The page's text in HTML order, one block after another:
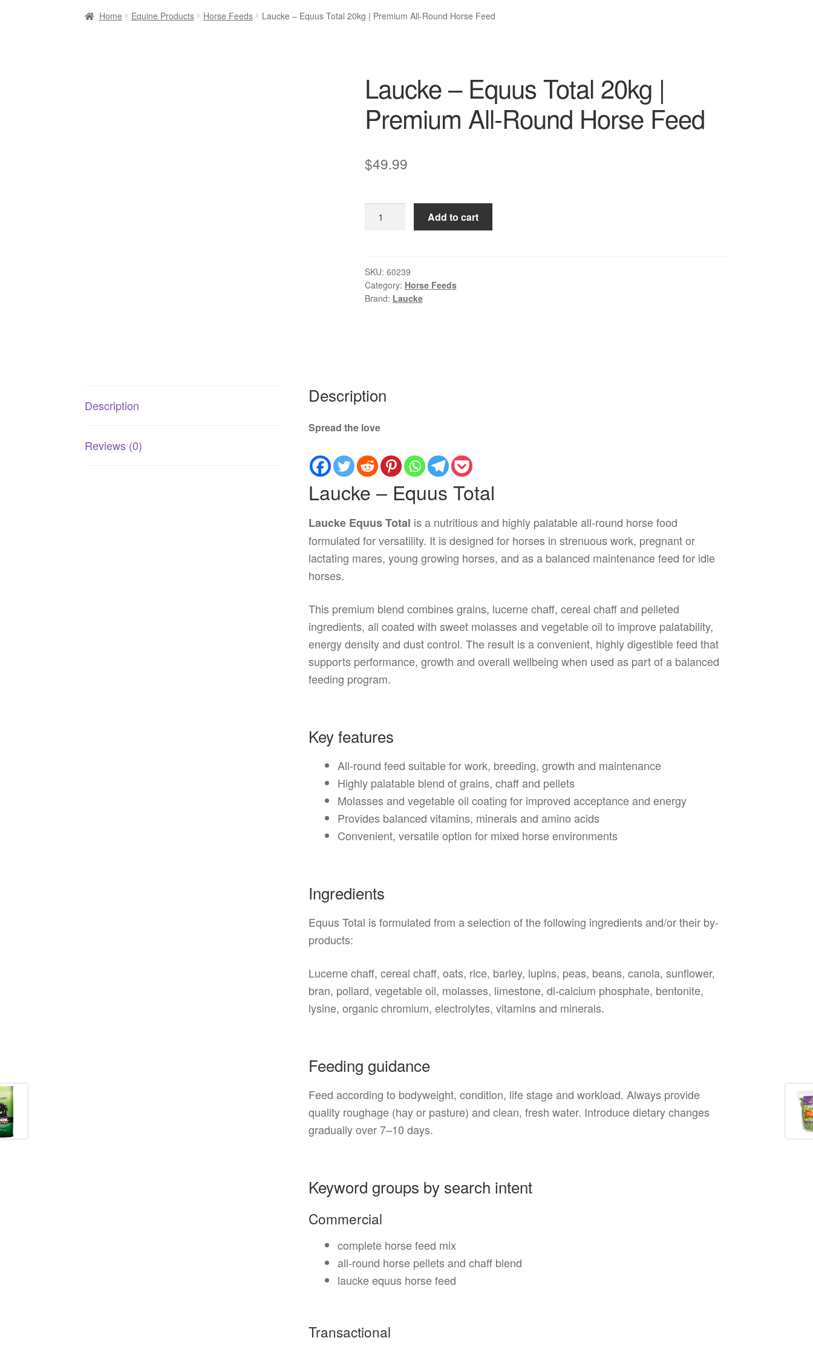
Home Equine Products Horse Feeds Laucke – Equus Total 20kg | Premium All-Round Horse Feed
Laucke – Equus Total 20kg |
Premium All-Round Horse Feed
$49.99
20kg
|
Premium
Add to cart
SKU: 60239
Category: Horse Feeds
Brand: Laucke
Description
Reviews (0)
Description
Spread the love
Laucke – Equus Total
Laucke Equus Total is a nutritious and highly palatable all-round horse food
formulated for versatility. It is designed for horses in strenuous work, pregnant or
lactating mares, young growing horses, and as a balanced maintenance feed for idle
horses.
This premium blend combines grains, lucerne chaff, cereal chaff and pelleted
ingredients, all coated with sweet molasses and vegetable oil to improve palatability,
energy density and dust control. The result is a convenient, highly digestible feed that
supports performance, growth and overall wellbeing when used as part of a balanced
feeding program.
Key features
All-round feed suitable for work, breeding, growth and maintenance
Highly palatable blend of grains, chaff and pellets
Molasses and vegetable oil coating for improved acceptance and energy
Provides balanced vitamins, minerals and amino acids
Convenient, versatile option for mixed horse environments
Ingredients
Equus Total is formulated from a selection of the following ingredients and/or their by-
products:
Lucerne chaff, cereal chaff, oats, rice, barley, lupins, peas, beans, canola, sunflower,
bran, pollard, vegetable oil, molasses, limestone, di-calcium phosphate, bentonite,
lysine, organic chromium, electrolytes, vitamins and minerals.
Feeding guidance
Feed according to bodyweight, condition, life stage and workload. Always provide
quality roughage (hay or pasture) and clean, fresh water. Introduce dietary changes
gradually over 7–10 days.
Keyword groups by search intent
Commercial
complete horse feed mix
all-round horse pellets and chaff blend
laucke equus horse feed
Transactional